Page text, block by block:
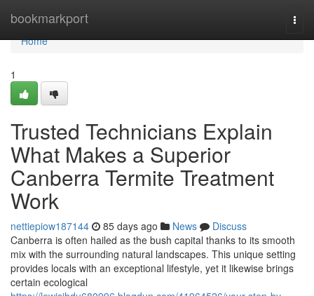
bookmarkport
Home
Home
1
Trusted Technicians Explain
What Makes a Superior
Canberra Termite Treatment
Work
nettiepiow187144 85 days ago News
Discuss
Canberra is often hailed as the bush capital thanks to its smooth
mix with the surrounding natural landscapes. This unique setting
provides locals with an exceptional lifestyle, yet it likewise brings
certain ecological